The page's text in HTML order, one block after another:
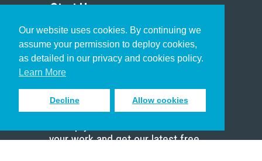
Our website uses cookies. By continuing we
assume your permission to deploy cookies,
as detailed in our privacy and cookies policy.
Learn More
Decline Allow cookies
Start Here
Christian Who Works
Pastor
Scholar
Sign up to receive inspiring emails
your work and get our latest free